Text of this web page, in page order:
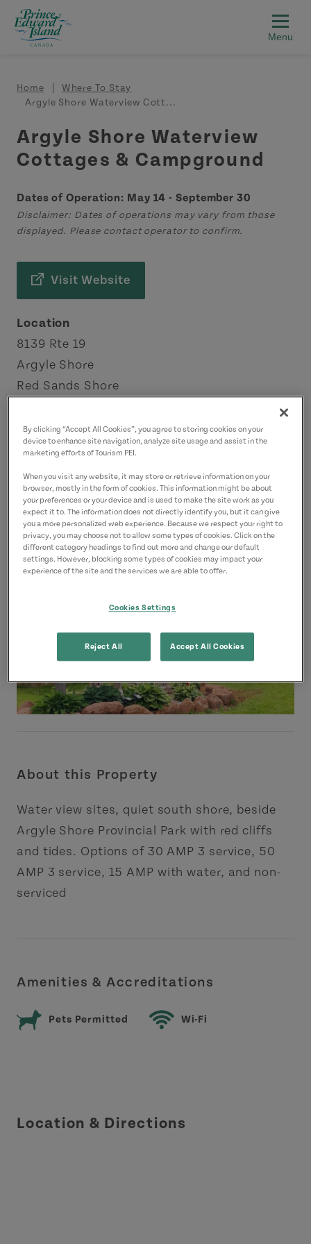
Skip to main content
Breadcrumb
Home
Where To Stay
Argyle Shore Waterview Cott...
Argyle Shore Waterview
Cottages & Campground
Dates of Operation: May 14 - September 30
Disclaimer: Dates of operations may vary from those
displayed. Please contact operator to confirm.
Visit Website
Location
8139 Rte 19
Argyle Shore
Red Sands Shore
Contact
9029406885(Main)
9023882053(Alternate)
About this Property
Water view sites, quiet south shore, beside
Argyle Shore Provincial Park with red cliffs
and tides. Options of 30 AMP 3 service, 50
AMP 3 service, 15 AMP with water, and non-
serviced
Amenities & Accreditations
Pets Permitted Wi-Fi
Location & Directions
By clicking “Accept All Cookies”, you agree to storing cookies on your
device to enhance site navigation, analyze site usage and assist in the
marketing efforts of Tourism PEI.
When you visit any website, it may store or retrieve information on your
browser, mostly in the form of cookies. This information might be about
your preferences or your device and is used to make the site work as you
expect it to. The information does not directly identify you, but it can give
you a more personalized web experience. Because we respect your right to
privacy, you may choose not to allow some types of cookies. Click on the
different category headings to find out more and change our default
settings. However, blocking some types of cookies may impact your
experience of the site and the services we are able to offer.
Cookies Settings
Reject All Accept All Cookies